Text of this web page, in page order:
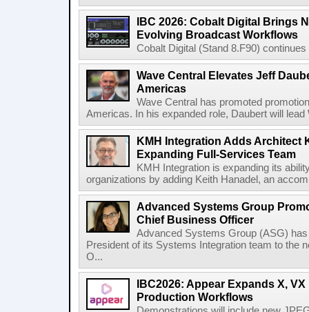
IBC 2026: Cobalt Digital Brings
Evolving Broadcast Workflows
Cobalt Digital (Stand 8.F90)
Wave Central Elevates Jeff
Americas
Wave Central has promoted
Americas. In his expanded role, Daubert will
KMH Integration Adds Architect
Expanding Full-Services Team
KMH Integration is expanding its
organizations by adding Keith Hanadel, an
Advanced Systems Group
Chief Business Officer
Advanced Systems Group (ASG)
President of its Systems Integration team to the
O...
IBC2026: Appear Expands X,
Production Workflows